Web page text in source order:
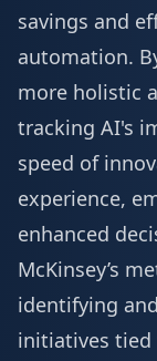
savings and
automation.
more holistic
tracking AI's
speed of
experience,
enhanced
McKinsey’s
identifying
initiatives tied